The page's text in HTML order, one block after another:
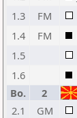
1.3
FM
1.4
FM
1.5
1.6
Bo.
2
2.1
GM